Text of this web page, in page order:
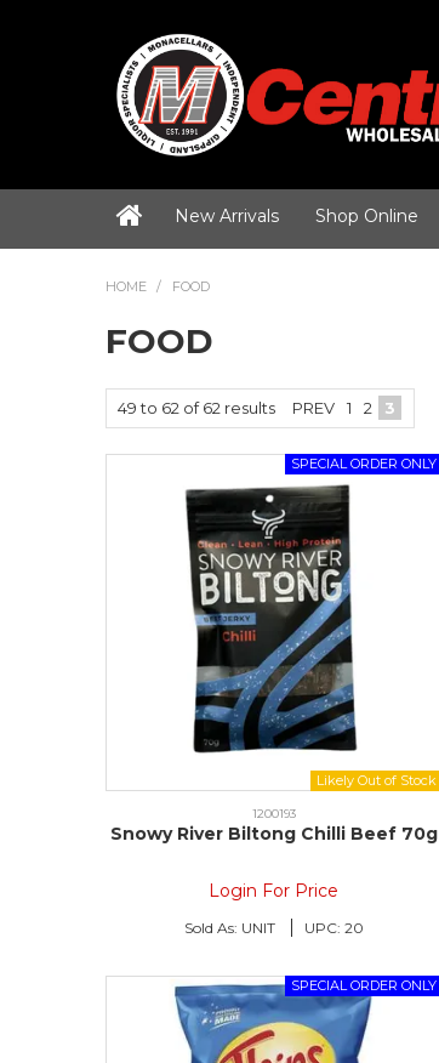
New Arrivals Shop Online
HOME / FOOD
FOOD
49to 62 of62 results PREV 1 2 3
1200193
Snowy River Biltong Chilli Beef 70g
Login For Price
Sold As: UNIT UPC: 20